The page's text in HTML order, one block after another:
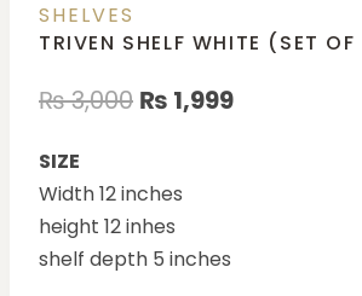
SHELVES
TRIVEN SHELF WHITE (SET
₨3,000 ₨ 1,999
SIZE
Width 12 inches
height 12 inhes
shelf depth 5 inches